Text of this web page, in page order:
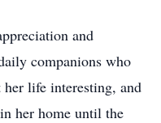
and
companions who
life interesting, and
her home until the